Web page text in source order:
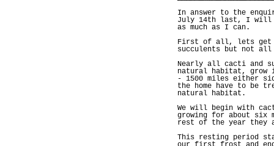
In answer to the
July 14th last, I will
as much as I can.
First of all, lets get
succulents but not
Nearly all cacti and
natural habitat,
- 1500 miles either
the home have to be
natural habitat.
We will begin with
growing for about six
rest of the year they
This resting period